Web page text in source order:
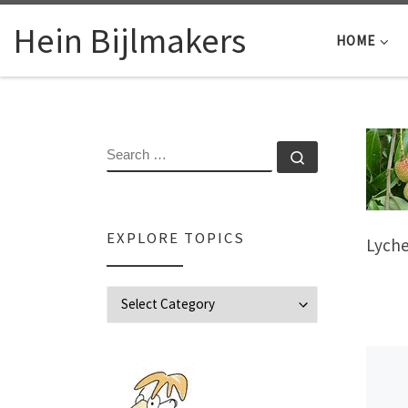
Skip to content
Hein Bijlmakers HOME
SEARCH Search …
EXPLORE TOPICS
Explore Topics